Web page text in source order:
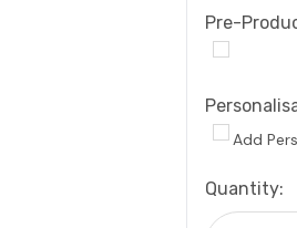
Pre-
Add
Current
Stock:
Quantity: